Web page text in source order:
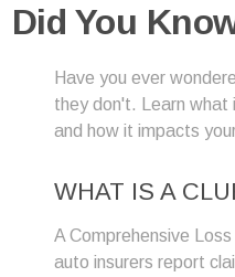
Did You
Have you ever
they don't. Learn what
and how it impacts
WHAT IS A
A Comprehensive
auto insurers report